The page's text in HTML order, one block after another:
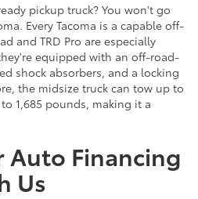
pickup truck? You won't go
Every Tacoma is a capable off-
and TRD Pro are especially
equipped with an off-road-
shock absorbers, and a locking
the midsize truck can tow up to
1,685 pounds, making it a
Auto Financing
Us